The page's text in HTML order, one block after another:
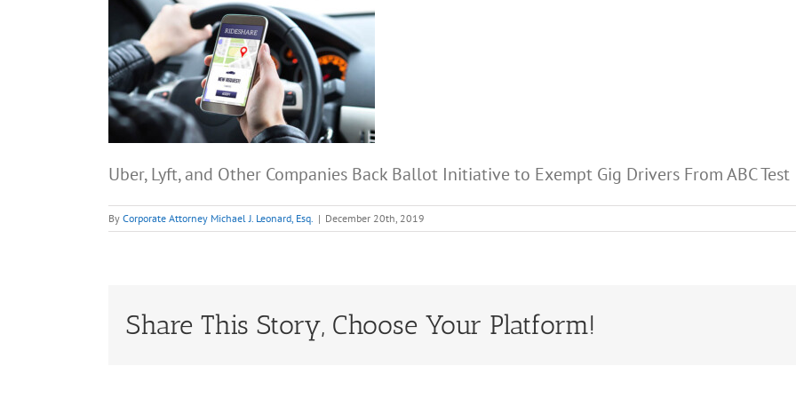
Uber, Lyft, and Other Companies Back Ballot Initiative to Exempt Gig Drivers From ABC Test
By Corporate Attorney Michael J. Leonard, Esq. | December 20th, 2019
Share This Story, Choose Your Platform!